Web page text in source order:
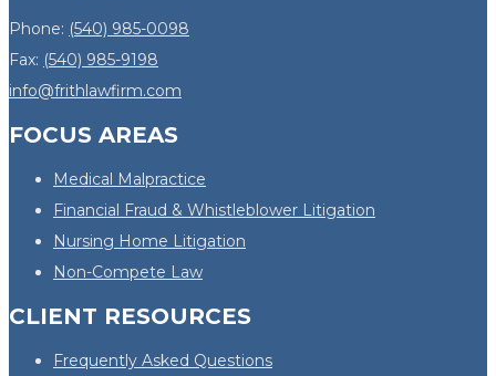
Phone: (540) 985-0098
Fax: (540) 985-9198
info@frithlawfirm.com
FOCUS AREAS
Medical Malpractice
Financial Fraud & Whistleblower Litigation
Nursing Home Litigation
Non-Compete Law
CLIENT RESOURCES
Frequently Asked Questions